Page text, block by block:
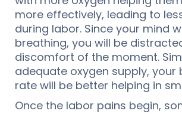
more effectively, leading to
during labor. Since your mind
breathing, you will be
discomfort of the moment.
adequate oxygen supply, your
rate will be better helping in
Once the labor pains begin,